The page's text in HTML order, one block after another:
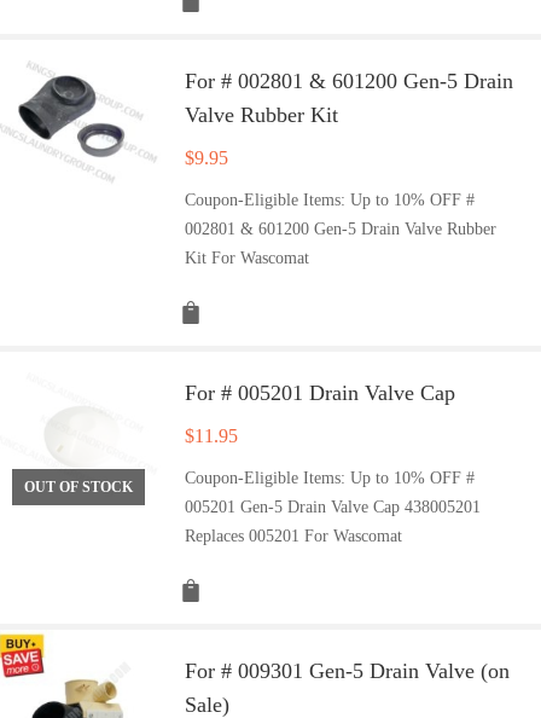
For # 002801 & 601200 Gen-5 Drain
Valve Rubber Kit
$9.95
Coupon-Eligible Items: Up to 10% OFF #
002801 & 601200 Gen-5 Drain Valve Rubber
Kit For Wascomat
OUT OF STOCK
For # 005201 Drain Valve Cap
$11.95
Coupon-Eligible Items: Up to 10% OFF #
005201 Gen-5 Drain Valve Cap 438005201
Replaces 005201 For Wascomat
For # 009301 Gen-5 Drain Valve (on
Sale)